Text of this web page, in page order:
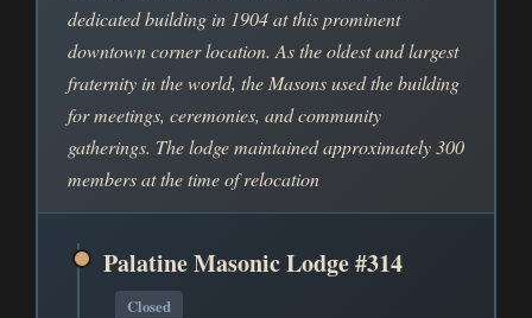
dedicated building in 1904 at this prominent
downtown corner location. As the oldest and largest
fraternity in the world, the Masons used the building
for meetings, ceremonies, and community
gatherings. The lodge maintained approximately 300
members at the time of relocation
Palatine Masonic Lodge #314
Closed